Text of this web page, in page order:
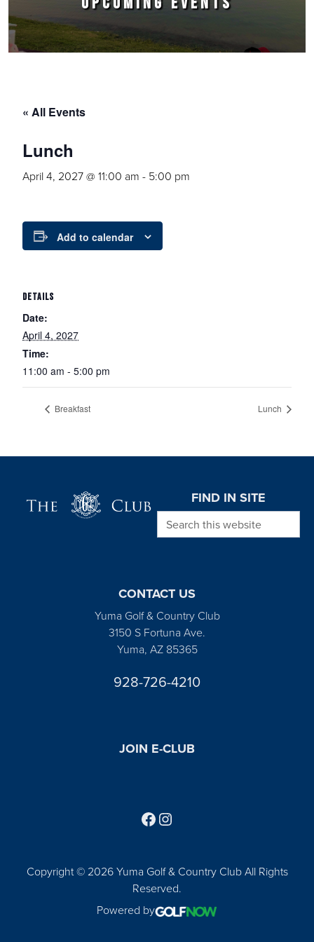
« All Events
Lunch
April 4, 2027 @ 11:00 am - 5:00 pm
Add to calendar
DETAILS
Date:
April 4, 2027
Time:
11:00 am - 5:00 pm
Breakfast Lunch
FIND IN SITE
Search this website
CONTACT US
Yuma Golf & Country Club
3150 S Fortuna Ave.
Yuma, AZ 85365
928-726-4210
JOIN E-CLUB
Copyright © 2026 Yuma Golf & Country Club All Rights
Reserved.
Powered by
Follow us on Facebook
Find us on Instagram